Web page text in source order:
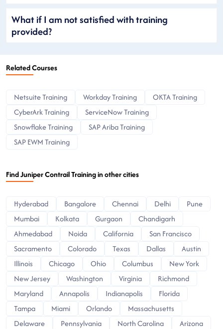
What if I am not satisfied with training
provided?
Related Courses
Netsuite Training Workday Training
OKTA Training
CyberArk Training
ServiceNow Training
Snowflake Training
SAP Ariba Training
SAP EWM Training
Find Juniper Contrail Training in other cities
Hyderabad Bangalore Chennai Delhi
Pune
Mumbai
Kolkata Gurgaon
Chandigarh
Ahmedabad
Noida California
San Francisco
Sacramento
Colorado Texas Dallas
Austin
Illinois
Chicago Ohio Columbus
New York
New Jersey
Washington Virginia
Richmond
Maryland
Annapolis Indianapolis
Florida
Tampa
Miami Orlando
Massachusetts
Delaware
Pennsylvania North Carolina
Arizona